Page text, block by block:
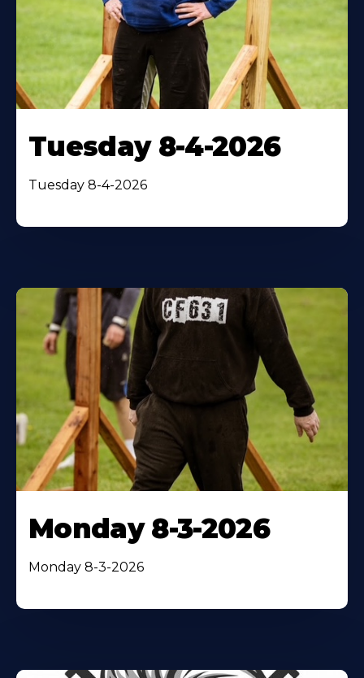
Tuesday 8-4-2026
Tuesday 8-4-2026
Monday 8-3-2026
Monday 8-3-2026